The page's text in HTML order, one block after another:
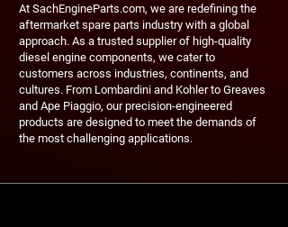
At SachEngineParts.com, we are redefining the
aftermarket spare parts industry with a global
approach. As a trusted supplier of high-quality
diesel engine components, we cater to
customers across industries, continents, and
cultures. From Lombardini and Kohler to Greaves
and Ape Piaggio, our precision-engineered
products are designed to meet the demands of
the most challenging applications.